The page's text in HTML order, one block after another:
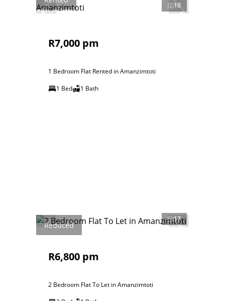
10
R7,000 pm
1 Bedroom Flat Rented in Amanzimtoti
1 Bed
1 Bath
Reduced
17
R6,800 pm
2 Bedroom Flat To Let in Amanzimtoti